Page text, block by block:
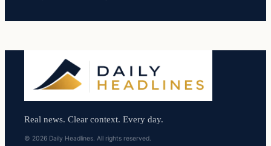
Real news. Clear context. Every day.
© 2026 Daily Headlines. All rights reserved.